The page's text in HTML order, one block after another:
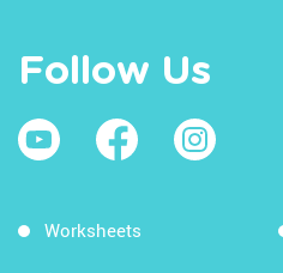
Follow Us
Worksheets